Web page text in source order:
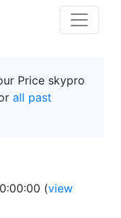
Price skypro
all past
(view